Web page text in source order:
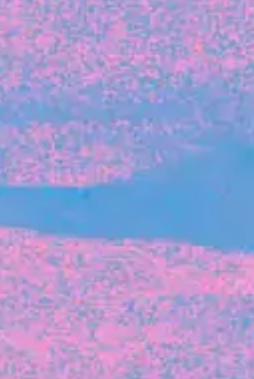
Michelle
your strengths
intuition